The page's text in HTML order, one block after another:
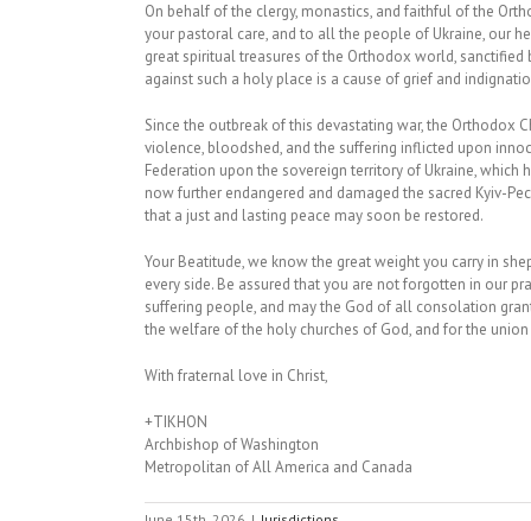
On behalf of the clergy, monastics, and faithful of the
your pastoral care, and to all the people of Ukraine, our
great spiritual treasures of the Orthodox world,
against such a holy place is a cause of grief and
Since the outbreak of this devastating war, the Orthodox
violence, bloodshed, and the suffering inflicted upon
Federation upon the sovereign territory of Ukraine,
now further endangered and damaged the sacred Kyiv-
that a just and lasting peace may soon be restored.
Your Beatitude, we know the great weight you carry in
every side. Be assured that you are not forgotten in our
suffering people, and may the God of all consolation
the welfare of the holy churches of God, and for the union
With fraternal love in Christ,
+TIKHON
Archbishop of Washington
Metropolitan of All America and Canada